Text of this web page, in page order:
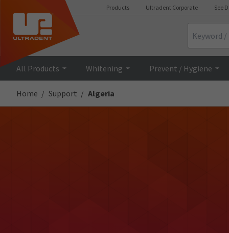
Products Ultradent Corporate See
All Products Whitening Prevent / Hygiene
Home Support Algeria